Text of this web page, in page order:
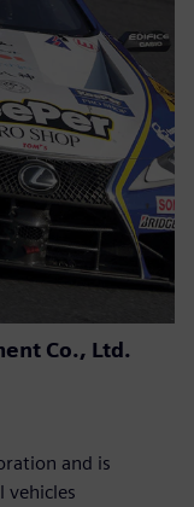
Co., Ltd.
and is
vehicles